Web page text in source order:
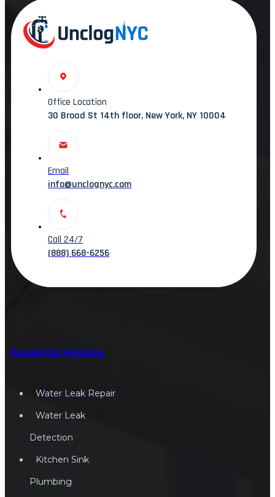
Office Location
30 Broad St 14th floor, New York, NY 10004
Email
info@unclognyc.com
Call 24/7
(888) 668-6256
Residential Plumbing
Water Leak Repair
Water Leak
Detection
Kitchen Sink
Plumbing